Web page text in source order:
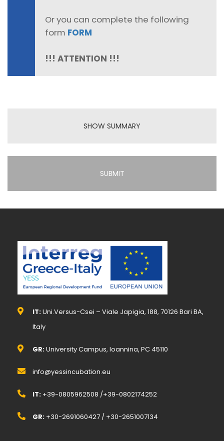
Or you can complete the following
form FORM
!!! ATTENTION !!!
SHOW SUMMARY
SUBMIT
IT:Uni.Versus-Csei – Viale Japigia, 188, 70126 Bari BA,
Italy
GR:University Campus, Ioannina, PC 45110
info@yessincubation.eu
IT: +39-0805962508 /+39-0802174252
GR: +30-2691060427 / +30-2651007134